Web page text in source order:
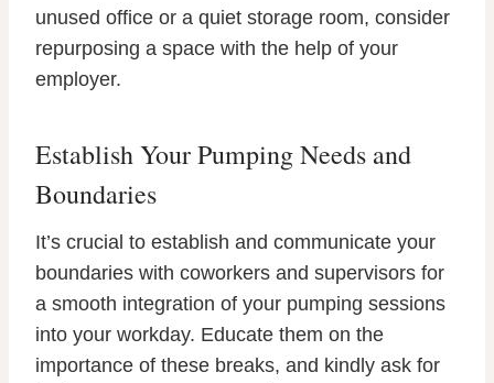
unused office or a quiet storage room, consider
repurposing a space with the help of your
employer.
Establish Your Pumping Needs and
Boundaries
It’s crucial to establish and communicate your
boundaries with coworkers and supervisors for
a smooth integration of your pumping sessions
into your workday. Educate them on the
importance of these breaks, and kindly ask for